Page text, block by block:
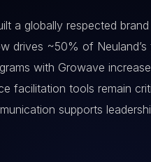
a globally respected
drives ~50% of
with Growave
facilitation tools remain
supports